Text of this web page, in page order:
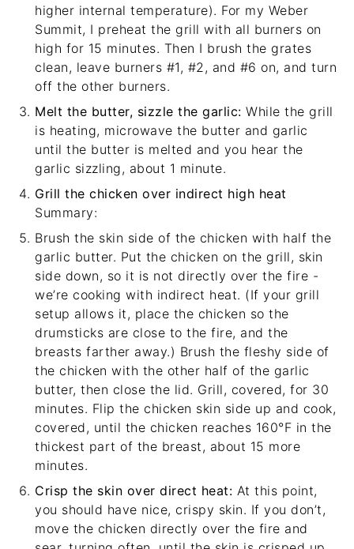
higher internal temperature). For my Weber
Summit, I preheat the grill with all burners on
high for 15 minutes. Then I brush the grates
clean, leave burners #1, #2, and #6 on, and turn
off the other burners.
Melt the butter, sizzle the garlic: While the grill
is heating, microwave the butter and garlic
until the butter is melted and you hear the
garlic sizzling, about 1 minute.
Grill the chicken over indirect high heat
Summary:
Brush the skin side of the chicken with half the
garlic butter. Put the chicken on the grill, skin
side down, so it is not directly over the fire -
we’re cooking with indirect heat. (If your grill
setup allows it, place the chicken so the
drumsticks are close to the fire, and the
breasts farther away.) Brush the fleshy side of
the chicken with the other half of the garlic
butter, then close the lid. Grill, covered, for 30
minutes. Flip the chicken skin side up and cook,
covered, until the chicken reaches 160°F in the
thickest part of the breast, about 15 more
minutes.
Crisp the skin over direct heat: At this point,
you should have nice, crispy skin. If you don’t,
move the chicken directly over the fire and